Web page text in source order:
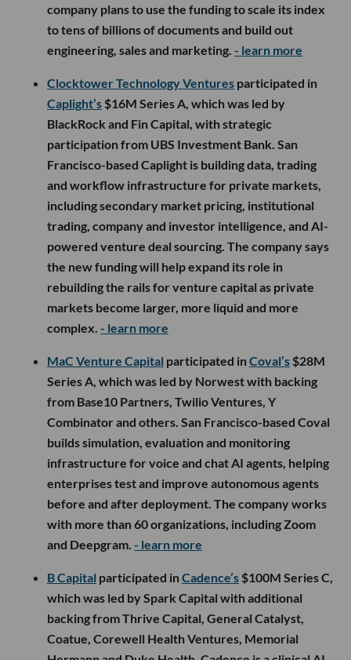
company plans to use the funding to scale its index
to tens of billions of documents and build out
engineering, sales and marketing. - learn more
Clocktower Technology Ventures participated in
Caplight’s $16M Series A, which was led by
BlackRock and Fin Capital, with strategic
participation from UBS Investment Bank. San
Francisco-based Caplight is building data, trading
and workflow infrastructure for private markets,
including secondary market pricing, institutional
trading, company and investor intelligence, and AI-
powered venture deal sourcing. The company says
the new funding will help expand its role in
rebuilding the rails for venture capital as private
markets become larger, more liquid and more
complex. - learn more
MaC Venture Capital participated inCoval’s $28M
Series A, which was led by Norwest with backing
from Base10 Partners, Twilio Ventures, Y
Combinator and others. San Francisco-based Coval
builds simulation, evaluation and monitoring
infrastructure for voice and chat AI agents, helping
enterprises test and improve autonomous agents
before and after deployment. The company works
with more than 60 organizations, including Zoom
and Deepgram. - learn more
B Capital participated inCadence’s $100M Series C,
which was led by Spark Capital with additional
backing from Thrive Capital, General Catalyst,
Coatue, Corewell Health Ventures, Memorial